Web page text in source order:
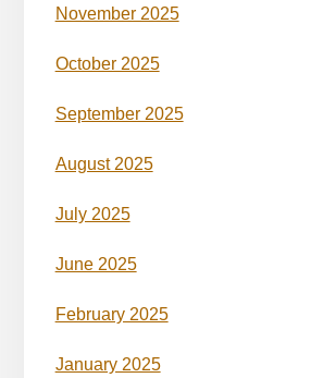
November 2025
October 2025
September 2025
August 2025
July 2025
June 2025
February 2025
January 2025